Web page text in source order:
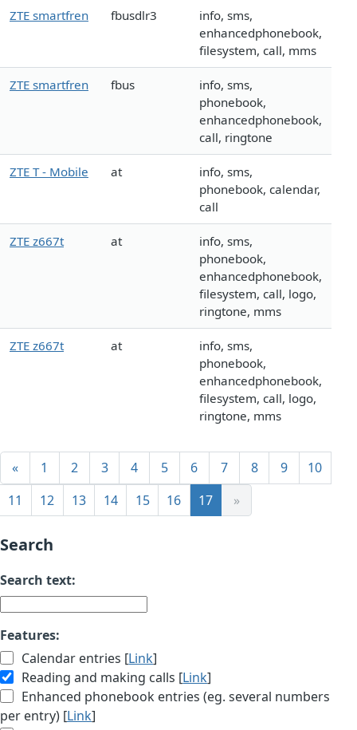
ZTE smartfren fbusdlr3
info, sms,
enhancedphonebook,
filesystem, call, mms
ZTE smartfren fbus
info, sms,
phonebook,
enhancedphonebook,
call, ringtone
ZTE T - Mobile at
info, sms,
phonebook, calendar,
call
ZTE z667t at
info, sms,
phonebook,
enhancedphonebook,
filesystem, call, logo,
ringtone, mms
ZTE z667t at
info, sms,
phonebook,
enhancedphonebook,
filesystem, call, logo,
ringtone, mms
« 1 2 3 4 5 6 7 8 9
10
11
12 13 14 15 16 17 »
Search
Search text:
Features:
Calendar entries [Link]
Reading and making calls [Link]
Enhanced phonebook entries (eg. several numbers
per entry) [Link]